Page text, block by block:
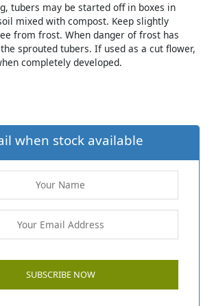
tubers may be started off in boxes in
mixed with compost. Keep slightly
from frost. When danger of frost has
sprouted tubers. If used as a cut flower,
completely developed.
when stock available